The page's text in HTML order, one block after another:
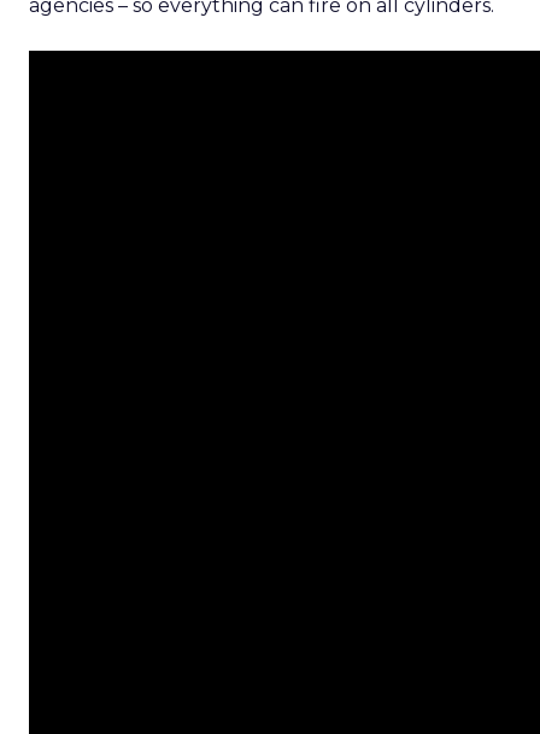
agencies – so everything can fire on all cylinders.